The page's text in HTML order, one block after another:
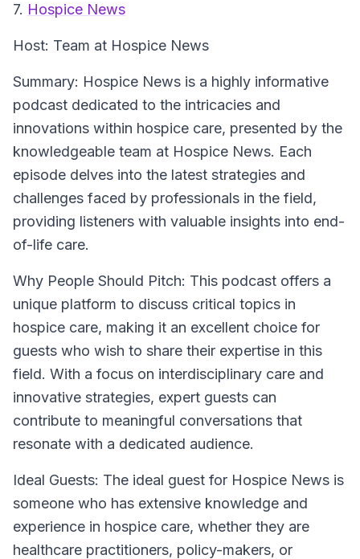
7. Hospice News
Host: Team at Hospice News
Summary: Hospice News is a highly informative
podcast dedicated to the intricacies and
innovations within hospice care, presented by the
knowledgeable team at Hospice News. Each
episode delves into the latest strategies and
challenges faced by professionals in the field,
providing listeners with valuable insights into end-
of-life care.
Why People Should Pitch: This podcast offers a
unique platform to discuss critical topics in
hospice care, making it an excellent choice for
guests who wish to share their expertise in this
field. With a focus on interdisciplinary care and
innovative strategies, expert guests can
contribute to meaningful conversations that
resonate with a dedicated audience.
Ideal Guests: The ideal guest for Hospice News is
someone who has extensive knowledge and
experience in hospice care, whether they are
healthcare practitioners, policy-makers, or